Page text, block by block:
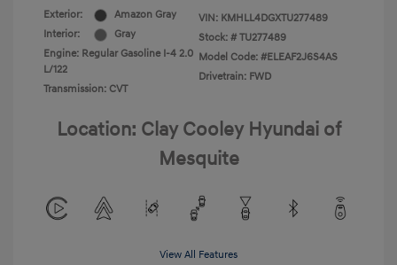
Exterior:
Amazon Gray
Interior:
Gray
Engine: Regular Gasoline I-4 2.0
L/122
Transmission: CVT
VIN: KMHLL4DGXTU277489
Stock: # TU277489
Model Code: #ELEAF2J6S4AS
Drivetrain: FWD
Location: Clay Cooley Hyundai of
Mesquite
View All Features